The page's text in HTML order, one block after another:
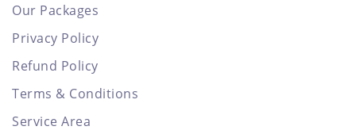
Our Packages
Privacy Policy
Refund Policy
Terms & Conditions
Service Area